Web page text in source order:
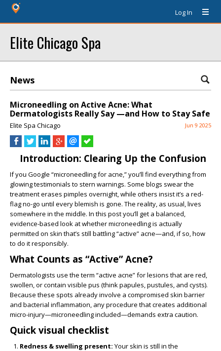
Log In
Elite Chicago Spa
News
Microneedling on Active Acne: What
Dermatologists Really Say —and How to Stay Safe
Elite Spa Chicago Jun 9 2025
Introduction: Clearing Up the Confusion
If you Google “microneedling for acne,” you’ll find everything from
glowing testimonials to stern warnings. Some blogs swear the
treatment erases pimples overnight, while others insist it’s a red-
flag no-go until every blemish is gone. The reality, as usual, lives
somewhere in the middle. In this post you’ll get a balanced,
evidence-based look at whether microneedling is actually
permitted on skin that’s still battling “active” acne—and, if so, how
to do it responsibly.
What Counts as “Active” Acne?
Dermatologists use the term “active acne” for lesions that are red,
swollen, or contain visible pus (think papules, pustules, and cysts).
Because these spots already involve a compromised skin barrier
and bacterial inflammation, any procedure that creates additional
micro-injury—microneedling included—demands extra caution.
Quick visual checklist
Redness & swelling present: Your skin is still in the